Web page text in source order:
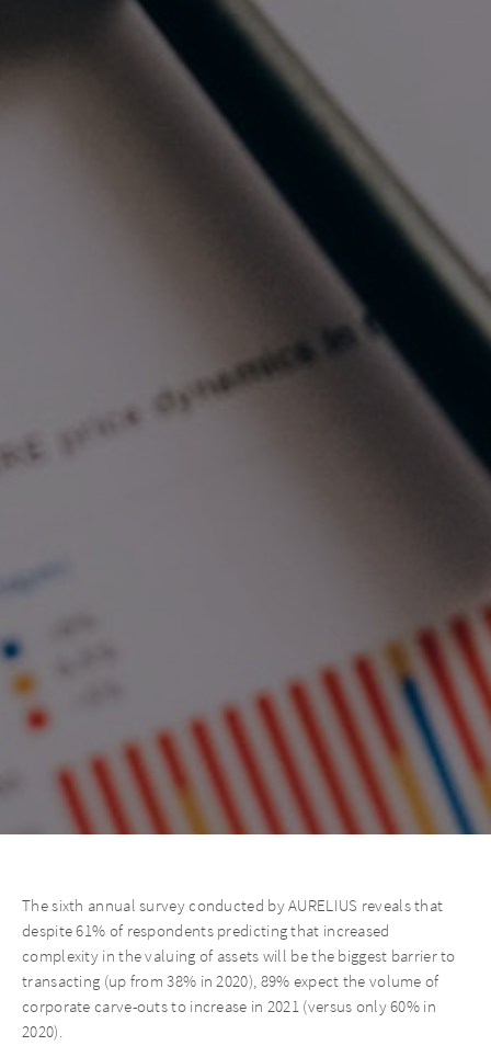
The sixth annual survey conducted by AURELIUS reveals that
despite 61% of respondents predicting that increased
complexity in the valuing of assets will be the biggest barrier to
transacting (up from 38% in 2020), 89% expect the volume of
corporate carve-outs to increase in 2021 (versus only 60% in
2020).